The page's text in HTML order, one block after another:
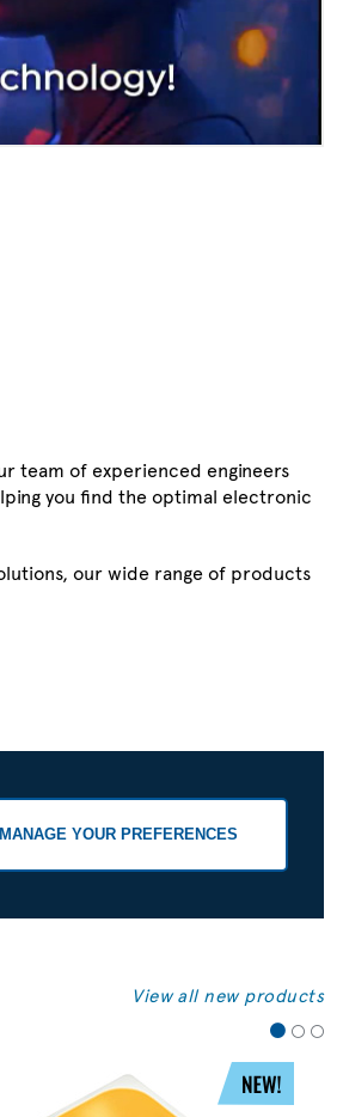
team of experienced engineers
you find the optimal electronic
our wide range of products
MANAGE YOUR PREFERENCES
View all new products